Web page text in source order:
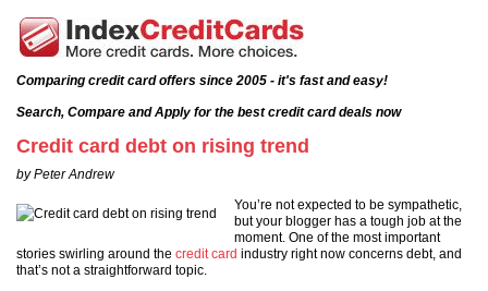
Comparing credit card offers since 2005 - it's fast and easy!
Search, Compare and Apply for the best credit card deals now
Credit card debt on rising trend
by Peter Andrew
You’re not expected to be sympathetic,
but your blogger has a tough job at the
moment. One of the most important
stories swirling around the credit card industry right now concerns debt, and
that’s not a straightforward topic.